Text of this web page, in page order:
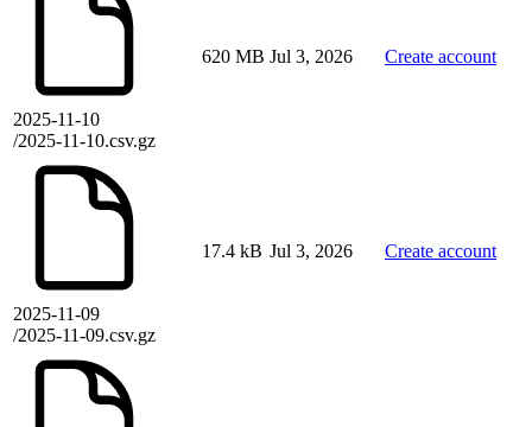
2025-11-10
/2025-11-10.csv.gz
620 MB Jul 3, 2026 Create account
2025-11-09
/2025-11-09.csv.gz
17.4 kB Jul 3, 2026 Create account